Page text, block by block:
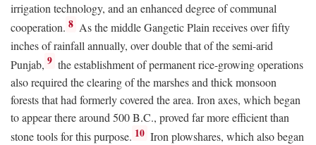
irrigation technology, and an enhanced degree of communal
cooperation. 8 As the middle Gangetic Plain receives over fifty
inches of rainfall annually, over double that of the semi-arid
Punjab, 9 the establishment of permanent rice-growing operations
also required the clearing of the marshes and thick monsoon
forests that had formerly covered the area. Iron axes, which began
to appear there around 500B.C., proved far more efficient than
stone tools for this purpose. 10 Iron plowshares, which also began